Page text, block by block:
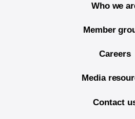
Who we
Member
Careers
Media
Contact